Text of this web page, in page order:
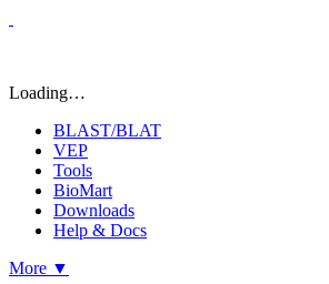
Loading…
BLAST/BLAT
VEP
Tools
BioMart
Downloads
Help & Docs
More ▼